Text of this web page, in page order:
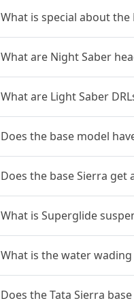
Accomplished Turbo AT
Accomplished (P)
Adventure AT (D)
Accomplished (D)
Adventure Plus AT (D)
Accomplished Plus
Accomplished AT (D)
What is special about
What are Night Saber
What are Light Saber
Does the base model
Does the base Sierra get
What is Superglide
What is the water
Does the Tata Sierra